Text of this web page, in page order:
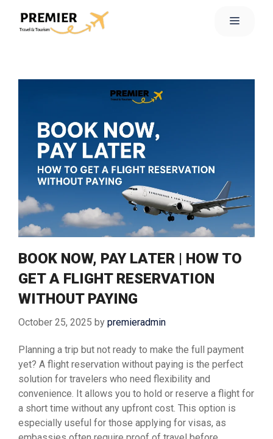
BOOK NOW, PAY LATER | HOW TO
GET A FLIGHT RESERVATION
WITHOUT PAYING
October 25, 2025 by premieradmin
Planning a trip but not ready to make the full payment
yet? A flight reservation without paying is the perfect
solution for travelers who need flexibility and
convenience. It allows you to hold or reserve a flight for
a short time without any upfront cost. This option is
especially useful for those applying for visas, as